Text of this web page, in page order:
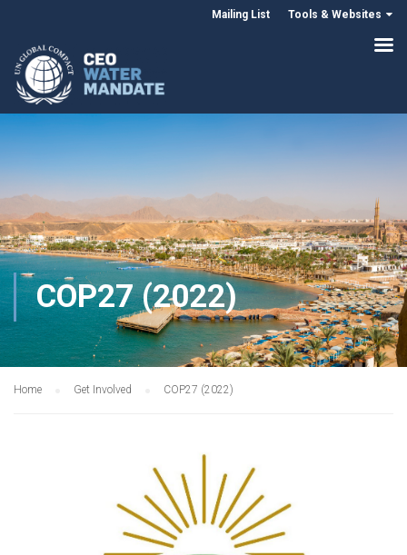
Mailing List Tools & Websites
COP27 (2022)
Home Get Involved COP27 (2022)